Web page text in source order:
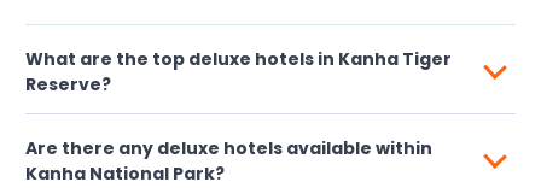
What are the top deluxe hotels in Kanha Tiger
Reserve?
Are there any deluxe hotels available within
Kanha National Park?